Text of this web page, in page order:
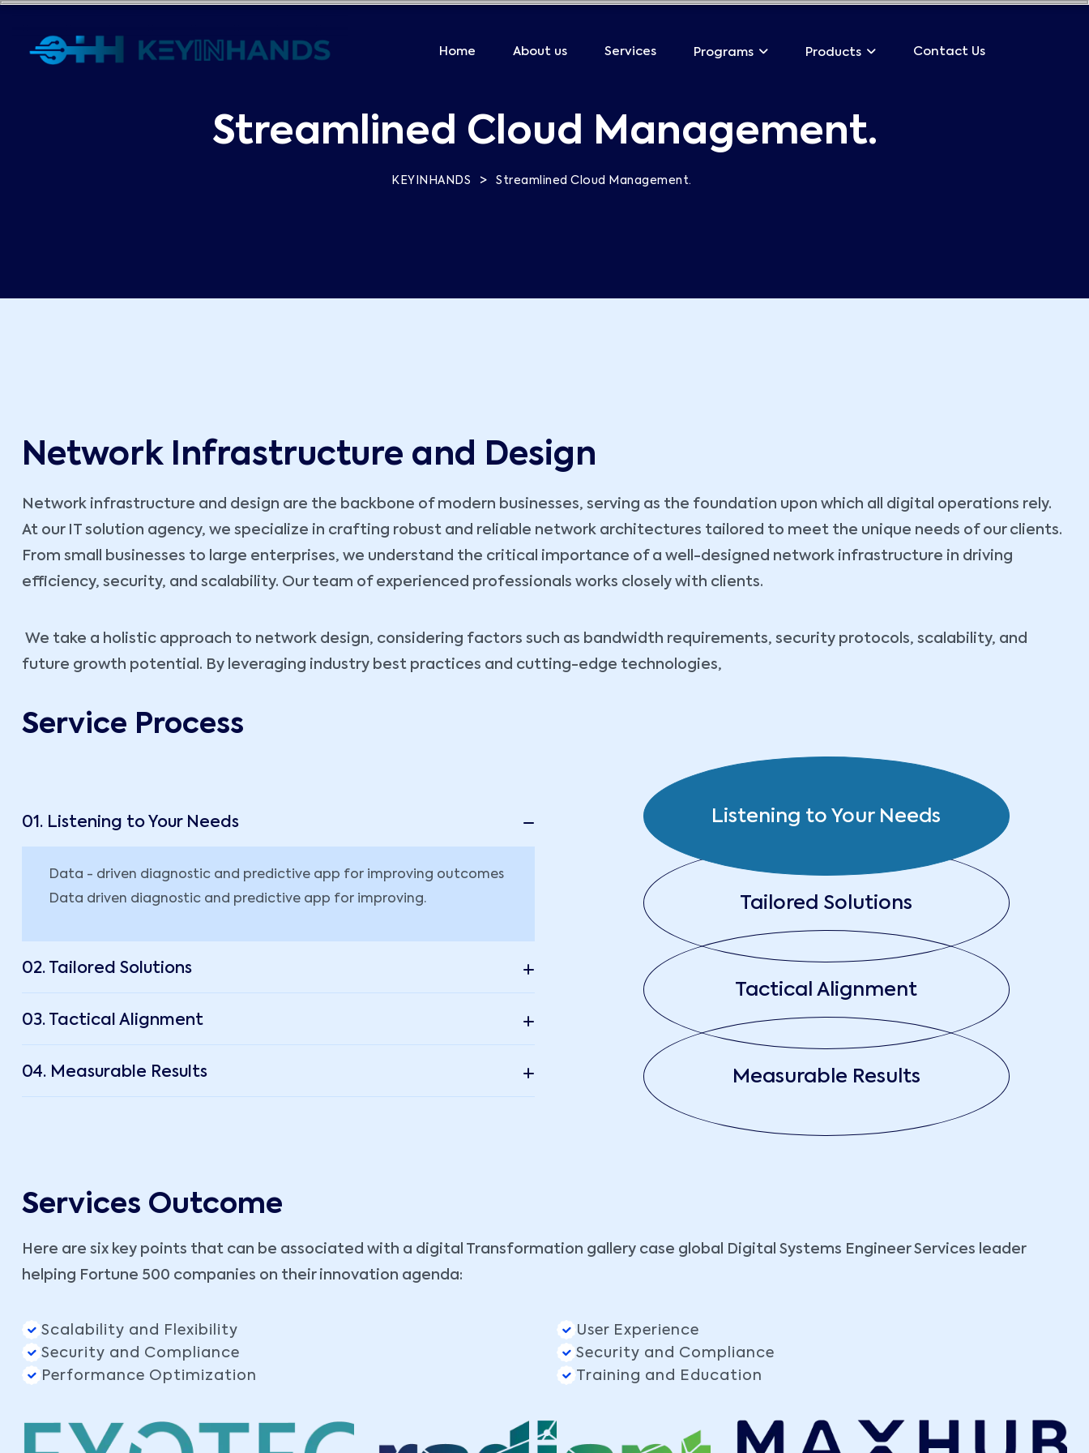
Home About us Services Programs Products Contact Us
Streamlined Cloud Management.
KEYINHANDS > Streamlined Cloud Management.
Network Infrastructure and Design
Network infrastructure and design are the backbone of modern businesses, serving as the foundation upon which all digital operations rely.
At our IT solution agency, we specialize in crafting robust and reliable network architectures tailored to meet the unique needs of our clients.
From small businesses to large enterprises, we understand the critical importance of a well-designed network infrastructure in driving
efficiency, security, and scalability. Our team of experienced professionals works closely with clients.
We take a holistic approach to network design, considering factors such as bandwidth requirements, security protocols, scalability, and
future growth potential. By leveraging industry best practices and cutting-edge technologies,
Service Process
01. Listening to Your Needs
Data - driven diagnostic and predictive app for improving outcomes
Data driven diagnostic and predictive app for improving.
02. Tailored Solutions
03. Tactical Alignment
04. Measurable Results
Listening to Your Needs
Tailored Solutions
Tactical Alignment
Measurable Results
Services Outcome
Here are six key points that can be associated with a digital Transformation gallery case global Digital Systems Engineer Services leader
helping Fortune 500 companies on their innovation agenda:
Scalability and Flexibility
Security and Compliance
Performance Optimization
User Experience
Security and Compliance
Training and Education